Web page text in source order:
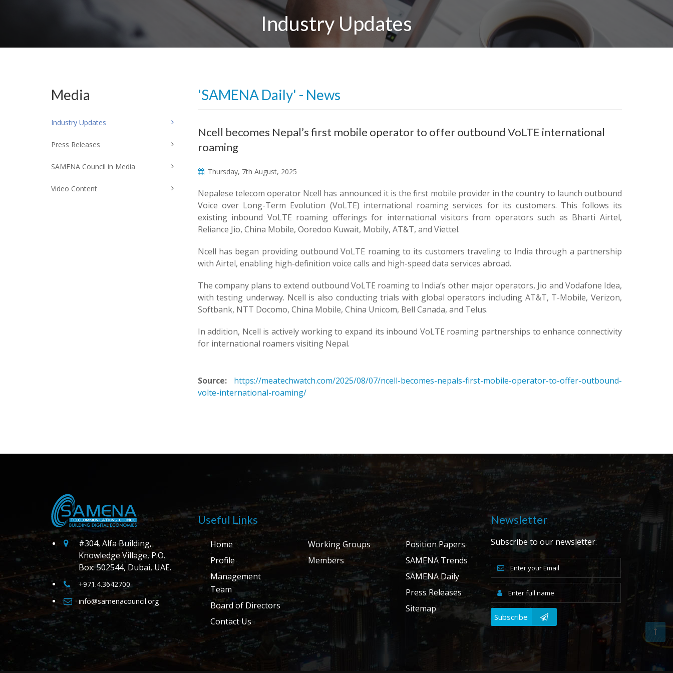
Industry Updates
'SAMENA Daily' - News
Ncell becomes Nepal’s first mobile operator to offer outbound VoLTE international
roaming
Thursday, 7th August, 2025
Nepalese telecom operator Ncell has announced it is the first mobile provider in the country to launch outbound
Voice over Long-Term Evolution (VoLTE) international roaming services for its customers. This follows its
existing inbound VoLTE roaming offerings for international visitors from operators such as Bharti Airtel,
Reliance Jio, China Mobile, Ooredoo Kuwait, Mobily, AT&T, and Viettel.
Ncell has began providing outbound VoLTE roaming to its customers traveling to India through a partnership
with Airtel, enabling high-definition voice calls and high-speed data services abroad.
The company plans to extend outbound VoLTE roaming to India’s other major operators, Jio and Vodafone Idea,
with testing underway. Ncell is also conducting trials with global operators including AT&T, T-Mobile, Verizon,
Softbank, NTT Docomo, China Mobile, China Unicom, Bell Canada, and Telus.
In addition, Ncell is actively working to expand its inbound VoLTE roaming partnerships to enhance connectivity
for international roamers visiting Nepal.
Source:
https://meatechwatch.com/2025/08/07/ncell-becomes-nepals-first-mobile-operator-to-offer-outbound-
volte-international-roaming/
Media
Industry Updates
Press Releases
SAMENA Council in Media
Video Content
#304, Alfa Building,
Knowledge Village, P.O.
Box: 502544, Dubai, UAE.
+971.4.3642700
info@samenacouncil.org
Useful Links
Home
Profile
Management
Team
Board of Directors
Contact Us
Working Groups
Members
Position Papers
SAMENA Trends
SAMENA Daily
Press Releases
Sitemap
Newsletter
Subscribe to our newsletter.
Subscribe